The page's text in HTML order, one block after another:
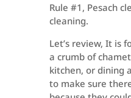
Rule #1, Pesach
cleaning.
Let’s review, It is
a crumb of
kitchen, or dining
to make sure